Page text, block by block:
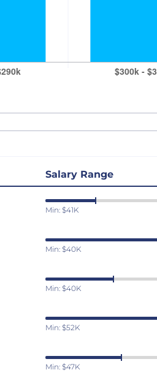
Salary Range
Min: $41K
Min: $40K
Min: $40K
Min: $52K
Min: $47K